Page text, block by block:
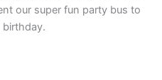
our super fun party bus to
birthday.